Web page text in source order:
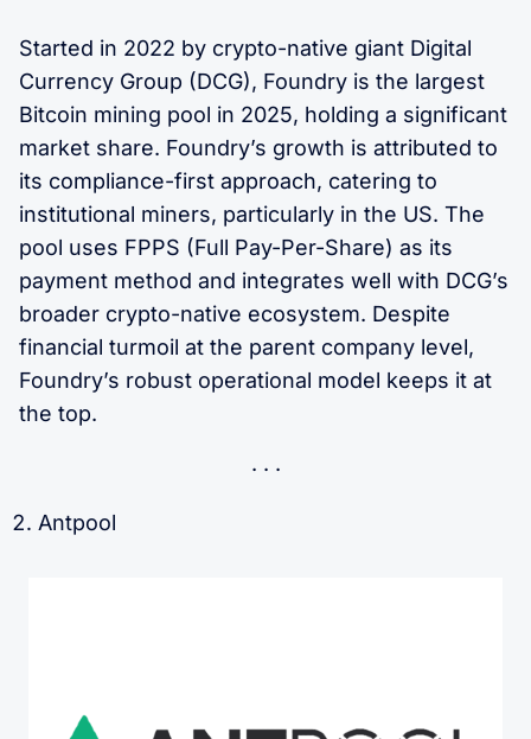
Started in 2022 by crypto-native giant Digital
Currency Group (DCG), Foundry is the largest
Bitcoin mining pool in 2025, holding a significant
market share. Foundry’s growth is attributed to
its compliance-first approach, catering to
institutional miners, particularly in the US. The
pool uses FPPS (Full Pay-Per-Share) as its
payment method and integrates well with DCG’s
broader crypto-native ecosystem. Despite
financial turmoil at the parent company level,
Foundry’s robust operational model keeps it at
the top.
Antpool